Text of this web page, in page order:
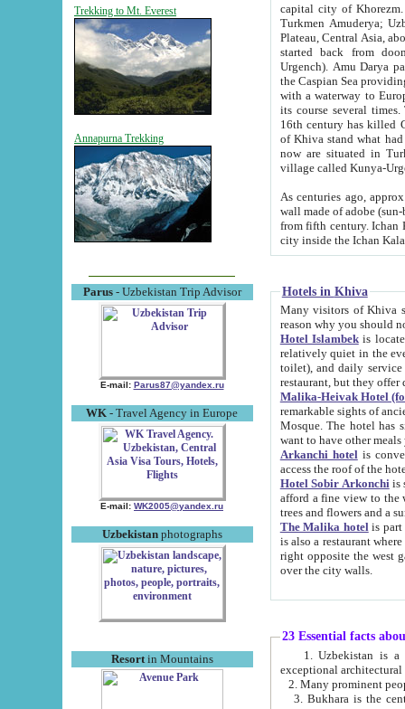
Trekking to Mt. Everest
Annapurna Trekking
Parus- Uzbekistan Trip Advisor
E-mail: Parus87@yandex.ru
WK - Travel Agency in Europe
E-mail: WK2005@yandex.ru
Uzbekistanphotographs
Resortin Mountains
capital city of Khorezm. Historians tell, it was
Turkmen Amuderya; Uzbek Amudaryo; Tajik Dar'yoi Amu - large river originating in
Plateau, Central Asia, about 2495 km (about 1550 mi) in length) had
started back from doomed former capital city
Urgench). Amu Darya passed
the Caspian Sea providing
with a waterway to
its course several
16th century has killed Gurgangi. 150 km (about 93 mi) northwest
of Khiva stand what had remained of the ancient capital. The
now are situated in Turkmenistan, in
village called Kunya-
As centuries ago, approx. 10-
wall made of adobe (sun-baked) bricks
from fifth century. Ichan Kala wall is 8-10 meters high, 6-8 meters wide and 2250 meters long. The ancient
Hotels in Khiva
Many visitors of Khiva stay
Hotel Islambekis located in
relatively quiet in the evening. The rooms are big and
toilet), and daily service if wanted. This hotel operates as B&B. For the other meals – they don't have a
restaurant, but they offer
Malika-Heivak Hotel
remarkable sights of ancient Khiva - Islam Khodja ensemble,
Mosque. The hotel has simply furnished rooms with bathrooms and AC. It also operates as B&B. if you
want to have other
Arkanchi hotelis
Hotel Sobir Arkonchiis
afford a fine view to the walls of Ichan-Kala and other remarkable sights.
trees and flowers
The Malika hotelis part of a
is also a restaurant where breakfast is served, and a gift shop. The
right opposite the west gate of the old city. If you are awake at the right time, you can watch the sunrise
over the city walls.
23 Essential facts
exceptional
2. Many prominent
3. Bukhara is the